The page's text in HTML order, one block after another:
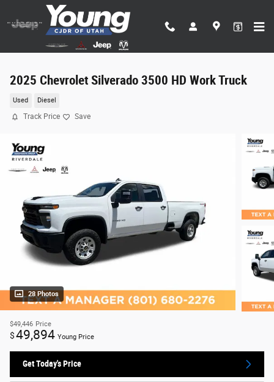
Skip to main content
2025 Chevrolet Silverado 3500 HD Work Truck
Used Diesel
Track Price Save
28 Photos
$49,446 Price
$49,894 Young Price
Get Today's Price